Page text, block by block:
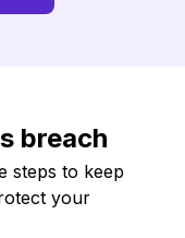
breach
steps to keep
your